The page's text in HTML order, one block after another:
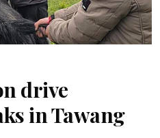
drive
in Tawang